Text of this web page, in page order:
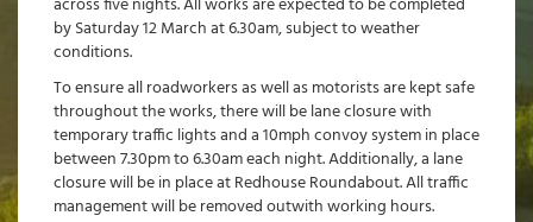
by Saturday 12 March at 6.30am, subject to weather
conditions.
To ensure all roadworkers as well as motorists are kept safe
throughout the works, there will be lane closure with
temporary traffic lights and a 10mph convoy system in place
between 7.30pm to 6.30am each night. Additionally, a lane
closure will be in place at Redhouse Roundabout. All traffic
management will be removed outwith working hours.